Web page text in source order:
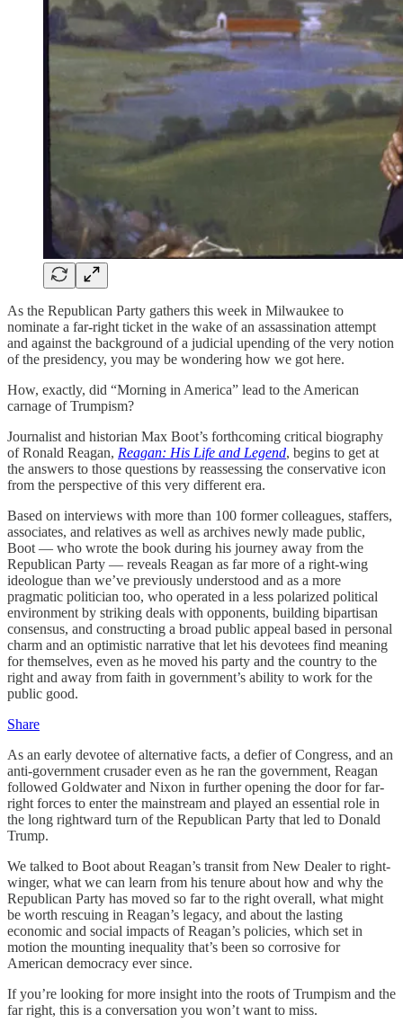
As the Republican Party gathers this week in Milwaukee to
nominate a far-right ticket in the wake of an assassination attempt
and against the background of a judicial upending of the very notion
of the presidency, you may be wondering how we got here.
How, exactly, did “Morning in America” lead to the American
carnage of Trumpism?
Journalist and historian Max Boot’s forthcoming critical biography
of Ronald Reagan, Reagan: His Life and Legend, begins to get at
the answers to those questions by reassessing the conservative icon
from the perspective of this very different era.
Based on interviews with more than 100 former colleagues, staffers,
associates, and relatives as well as archives newly made public,
Boot — who wrote the book during his journey away from the
Republican Party — reveals Reagan as far more of a right-wing
ideologue than we’ve previously understood and as a more
pragmatic politician too, who operated in a less polarized political
environment by striking deals with opponents, building bipartisan
consensus, and constructing a broad public appeal based in personal
charm and an optimistic narrative that let his devotees find meaning
for themselves, even as he moved his party and the country to the
right and away from faith in government’s ability to work for the
public good.
Share
As an early devotee of alternative facts, a defier of Congress, and an
anti-government crusader even as he ran the government, Reagan
followed Goldwater and Nixon in further opening the door for far-
right forces to enter the mainstream and played an essential role in
the long rightward turn of the Republican Party that led to Donald
Trump.
We talked to Boot about Reagan’s transit from New Dealer to right-
winger, what we can learn from his tenure about how and why the
Republican Party has moved so far to the right overall, what might
be worth rescuing in Reagan’s legacy, and about the lasting
economic and social impacts of Reagan’s policies, which set in
motion the mounting inequality that’s been so corrosive for
American democracy ever since.
If you’re looking for more insight into the roots of Trumpism and the
far right, this is a conversation you won’t want to miss.